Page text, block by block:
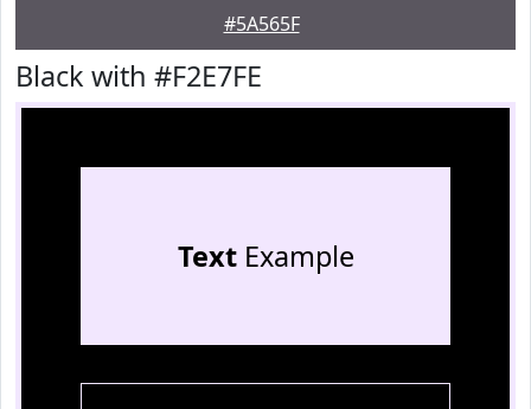
#5A565F
Black with #F2E7FE
TextExample